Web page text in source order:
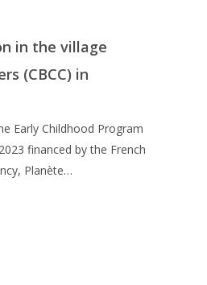
in the village
(CBCC) in
Early Childhood Program
financed by the French
Planète…